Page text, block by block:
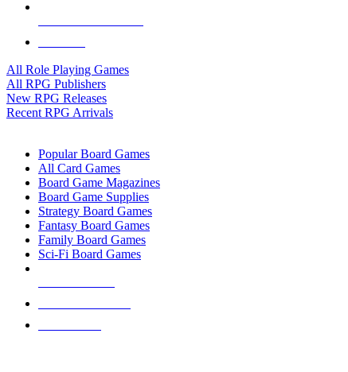
All Role Playing Games
All RPG Publishers
New RPG Releases
Recent RPG Arrivals
Popular Board Games
All Card Games
Board Game Magazines
Board Game Supplies
Strategy Board Games
Fantasy Board Games
Family Board Games
Sci-Fi Board Games